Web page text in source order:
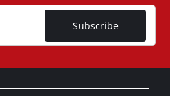
Subscribe